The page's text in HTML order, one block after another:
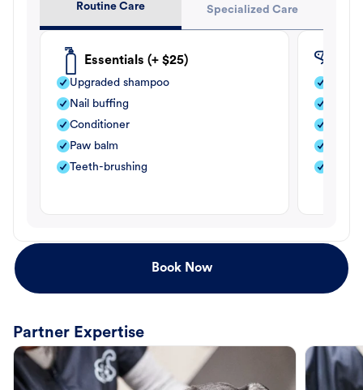
Routine Care Specialized Care
Essentials (+ $25)
Upgraded shampoo
Nail buffing
Conditioner
Paw balm
Teeth-brushing
Book Now
Partner Expertise